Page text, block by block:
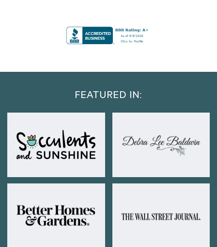
FEATURED IN: